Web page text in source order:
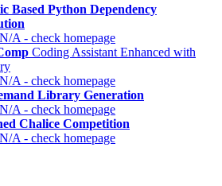
Based Python Dependency
N/A - check homepage
Coding Assistant Enhanced with
N/A - check homepage
Library Generation
N/A - check homepage
Chalice Competition
N/A - check homepage